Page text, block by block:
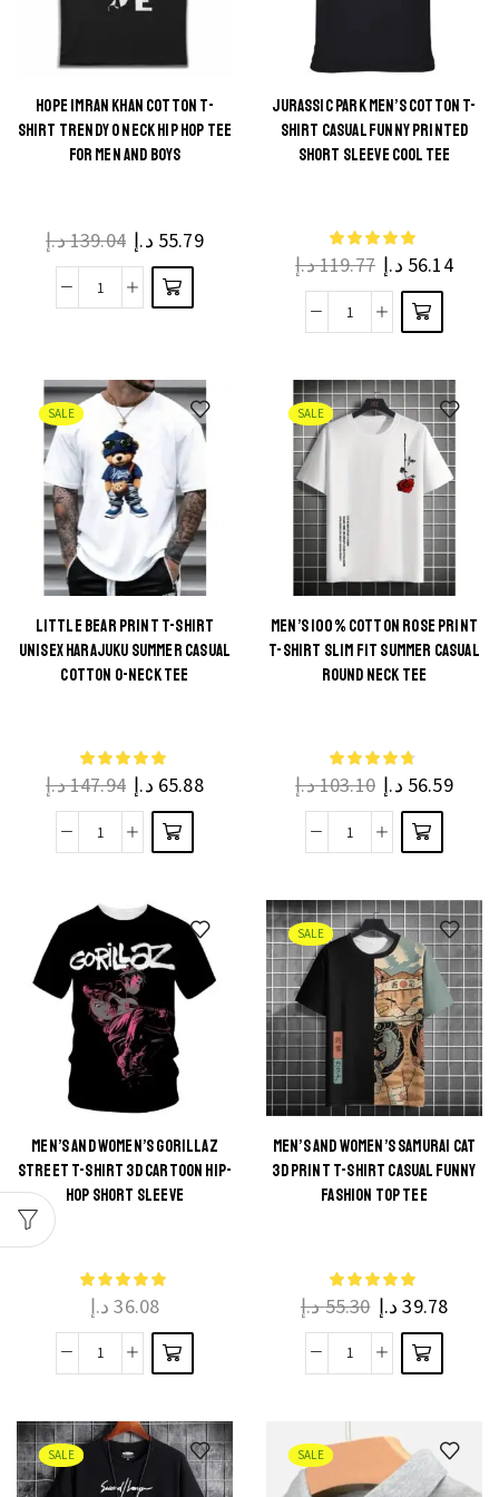
(XS–
3XL)
Fashion
T-
Shirt
quantity
HOPE IMRAN KHAN COTTON T-
SHIRT TRENDY O NECK HIP HOP TEE
FOR MEN AND BOYS
139.04د.إ 55.79 د.إ
Hope
Cotton
T-
Shirt
Trendy
O
Hip
Hop
Tee
for
Boys
quantity
This
product
variants.
The
options
on the
product
page
JURASSIC PARK MEN’S COTTON T-
SHIRT CASUAL FUNNY PRINTED
SHORT SLEEVE COOL TEE
119.77د.إ 56.14 د.إ
Jurassic
Men's
Cotton
Funny
Short
Sleeve
Cool
Tee
This
multiple
variants.
The
options
chosen
on the
product
SALE
LITTLE BEAR PRINT T-SHIRT
UNISEX HARAJUKU SUMMER CASUAL
COTTON O-NECK TEE
147.94د.إ 65.88 د.إ
Little
Print
T-
Shirt
Unisex
Harajuku
Summer
Casual
Cotton
O-
Neck
Tee
This
multiple
variants.
The
options
chosen
on the
product
page
SALE
MEN’S 100% COTTON ROSE PRINT
T-SHIRT SLIM FIT SUMMER CASUAL
ROUND NECK TEE
103.10د.إ 56.59 د.إ
Men's
Cotton
Rose
Print
Shirt
Slim
Summer
Casual
Round
Neck
quantity
This
multiple
variants.
The
options
chosen
on the
product
MEN’S AND WOMEN’S GORILLAZ
STREET T-SHIRT 3D CARTOON HIP-
HOP SHORT SLEEVE
36.08 د.إ
Men's
Women's
Gorillaz
Street
This
multiple
variants.
The
options
chosen
on the
product
SALE
MEN’S AND WOMEN’S SAMURAI CAT
3D PRINT T-SHIRT CASUAL FUNNY
FASHION TOP TEE
55.30د.إ 39.78 د.إ
Men's
Women's
Samurai
Cat
This
multiple
variants.
The
options
chosen
on the
product
SALE SALE